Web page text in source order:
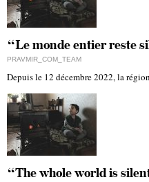
“Le monde entier reste
PRAVMIR_COM_TEAM
Depuis le 12 décembre 2022, la
“The whole world is